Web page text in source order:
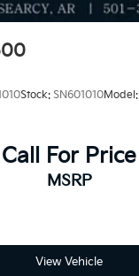
Stock: SN601010Model:
Call For Price
MSRP
View Vehicle